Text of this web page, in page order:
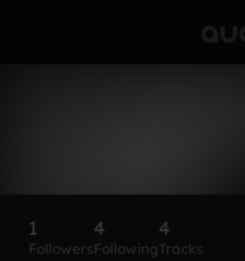
1
Followers
4
Following
4
Tracks